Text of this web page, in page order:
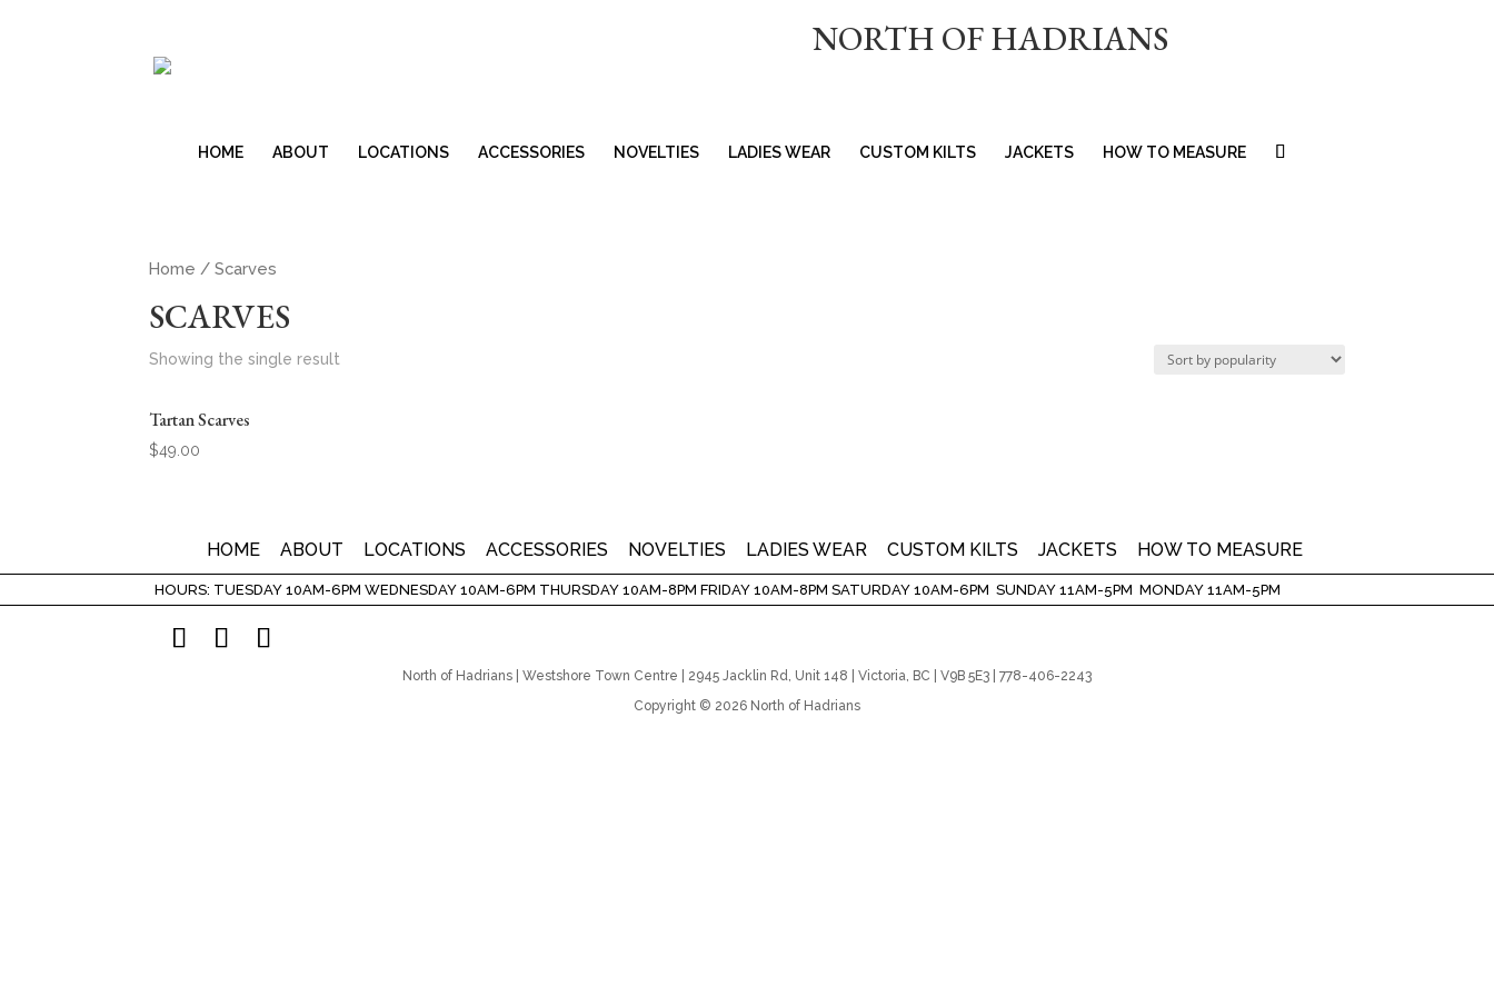
NORTH OF HADRIANS
HOME ABOUT LOCATIONS ACCESSORIES NOVELTIES LADIES WEAR CUSTOM KILTS JACKETS HOW TO MEASURE
Home / Scarves
SCARVES
Showing the single result
Tartan Scarves
$49.00
HOME ABOUT LOCATIONS ACCESSORIES NOVELTIES LADIES WEAR CUSTOM KILTS JACKETS HOW TO MEASURE
HOURS: TUESDAY 10AM-6PM WEDNESDAY 10AM-6PM THURSDAY 10AM-8PM FRIDAY 10AM-8PM SATURDAY 10AM-6PM SUNDAY 11AM-5PM MONDAY 11AM-5PM
North of Hadrians | Westshore Town Centre | 2945 Jacklin Rd, Unit 148 | Victoria, BC | V9B 5E3 | 778-406-2243
Copyright © 2026 North of Hadrians